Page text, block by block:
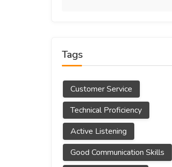
Tags
Customer Service
Technical Proficiency
Active Listening
Good Communication Skills